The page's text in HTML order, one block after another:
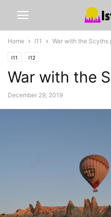
Home I11 War with the Scyths
I11 I12
War with the
December 29, 2019